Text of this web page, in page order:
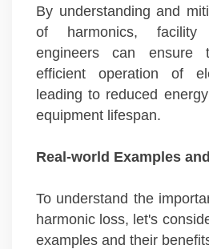
By understanding and
of harmonics, facility
engineers can ensure
efficient operation of
leading to reduced
equipment lifespan.
Real-world Examples
To understand the
harmonic loss, let's
examples and their